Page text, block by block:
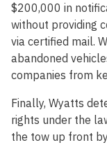
$200,000 in
without providing
via certified mail.
abandoned
companies from
Finally, Wyatts
rights under the
the tow up front